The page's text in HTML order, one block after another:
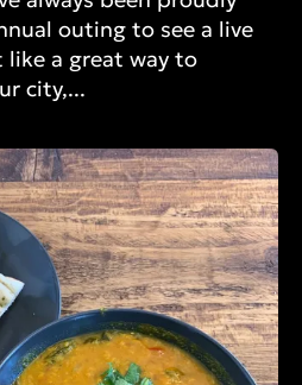
outing to see a live
like a great way to
city,...